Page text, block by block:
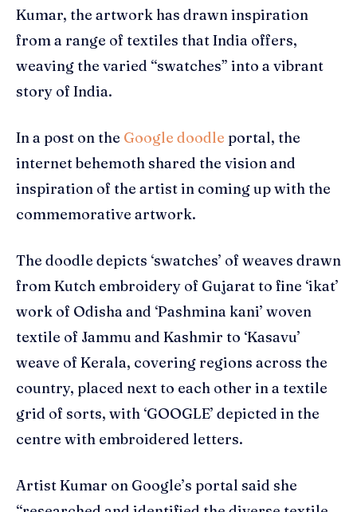
Kumar, the artwork has drawn inspiration
from a range of textiles that India offers,
weaving the varied “swatches” into a vibrant
story of India.
In a post on the Google doodle portal, the
internet behemoth shared the vision and
inspiration of the artist in coming up with the
commemorative artwork.
The doodle depicts ‘swatches’ of weaves drawn
from Kutch embroidery of Gujarat to fine ‘ikat’
work of Odisha and ‘Pashmina kani’ woven
textile of Jammu and Kashmir to ‘Kasavu’
weave of Kerala, covering regions across the
country, placed next to each other in a textile
grid of sorts, with ‘GOOGLE’ depicted in the
centre with embroidered letters.
Artist Kumar on Google’s portal said she